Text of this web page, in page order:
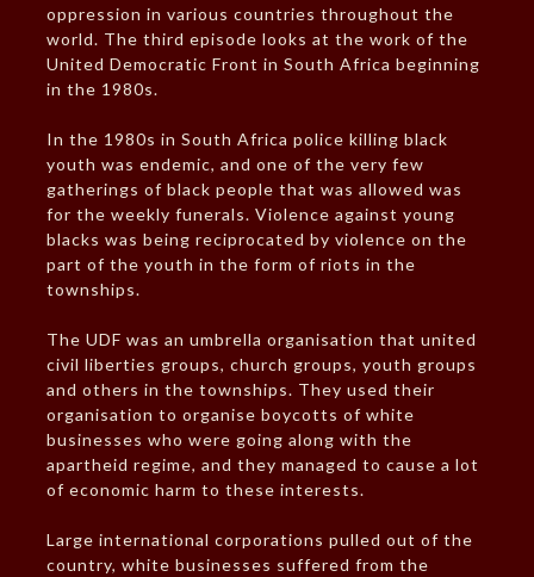
oppression in various countries throughout the
world. The third episode looks at the work of the
United Democratic Front in South Africa beginning
in the 1980s.
In the 1980s in South Africa police killing black
youth was endemic, and one of the very few
gatherings of black people that was allowed was
for the weekly funerals. Violence against young
blacks was being reciprocated by violence on the
part of the youth in the form of riots in the
townships.
The UDF was an umbrella organisation that united
civil liberties groups, church groups, youth groups
and others in the townships. They used their
organisation to organise boycotts of white
businesses who were going along with the
apartheid regime, and they managed to cause a lot
of economic harm to these interests.
Large international corporations pulled out of the
country, white businesses suffered from the